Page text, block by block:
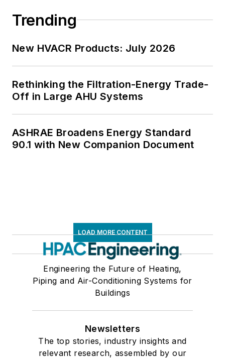
Trending
New HVACR Products: July 2026
Rethinking the Filtration-Energy Trade-
Off in Large AHU Systems
ASHRAE Broadens Energy Standard
90.1 with New Companion Document
LOAD MORE CONTENT
Engineering the Future of Heating,
Piping and Air-Conditioning Systems for
Buildings
Newsletters
The top stories, industry insights and
relevant research, assembled by our